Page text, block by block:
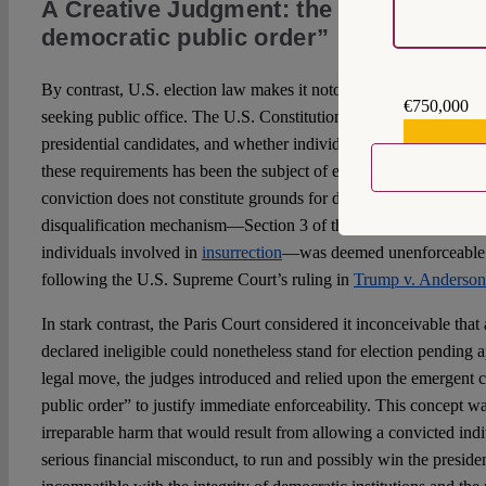
A Creative Judgment: the “irreparable
democratic public order”
By contrast, U.S. election law makes it notoriously difficult to
seeking public office. The U.S. Constitution imposes minimal
presidential candidates, and whether individual states have the
these requirements has been the subject of extensive scholarly
conviction does not constitute grounds for disqualification. Even
disqualification mechanism—Section 3 of the Fourteenth
individuals involved in insurrection—was deemed
following the U.S. Supreme Court’s ruling in Trump v. Anderson
In stark contrast, the Paris Court considered it inconceivable that
declared ineligible could nonetheless stand for election pending
legal move, the judges introduced and relied upon the emergent
public order” to justify immediate enforceability. This concept
irreparable harm that would result from allowing a convicted
serious financial misconduct, to run and possibly win the
€750,000